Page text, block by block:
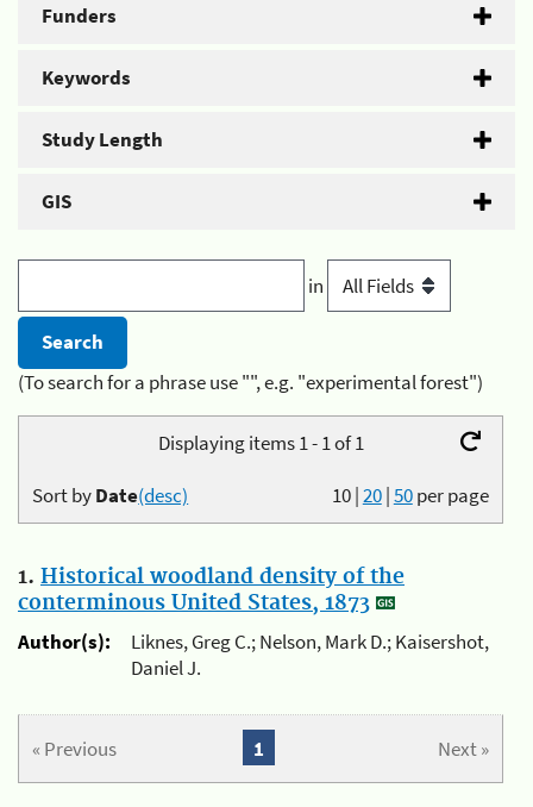
Funders
Keywords
Study Length
GIS
in
(To search for a phrase use "", e.g. "experimental forest")
Displaying items 1 - 1 of 1
10|20|50per page
Sort byDate(desc)
1. Historical woodland density of the
conterminous United States, 1873
Author(s):
Liknes, Greg C.; Nelson, Mark D.; Kaisershot,
Daniel J.
« Previous Next »
1